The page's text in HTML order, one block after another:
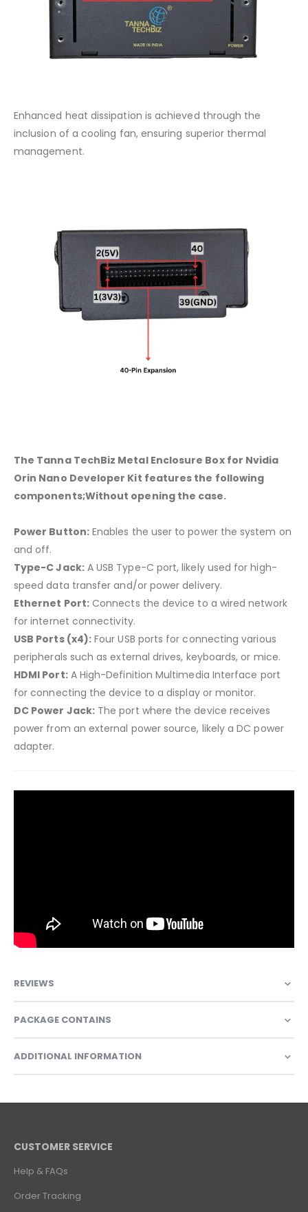
Enhanced heat dissipation is achieved through the
inclusion of a cooling fan, ensuring superior thermal
management.
The Tanna TechBiz Metal Enclosure Box for Nvidia
Orin Nano Developer Kit features the following
components;Without opening the case.
Power Button:Enables the user to power the system on
and off.
Type-C Jack:A USB Type-C port, likely used for high-
speed data transfer and/or power delivery.
Ethernet Port:Connects the device to a wired network
for internet connectivity.
USB Ports (x4): Four USB ports for connecting various
peripherals such as external drives, keyboards, or mice.
HDMI Port:A High-Definition Multimedia Interface port
for connecting the device to a display or monitor.
DC Power Jack:The port where the device receives
power from an external power source, likely a DC power
adapter.
REVIEWS
PACKAGE CONTAINS
ADDITIONAL INFORMATION
CUSTOMER SERVICE
Help & FAQs
Order Tracking